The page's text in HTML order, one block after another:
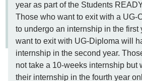
year as part of the Students
Those who want to exit with a UG-
to undergo an internship in the first
want to exit with UG-Diploma will
internship in the second year.
not take a 10-weeks internship but
their internship in the fourth year